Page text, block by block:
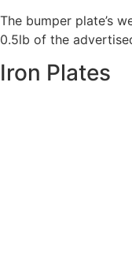
The bumper plate’s
0.5lb of the
Iron Plates